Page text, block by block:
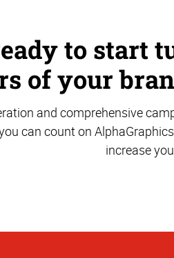
to start
of your
and comprehensive
can count on
increase